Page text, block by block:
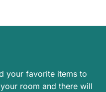
your favorite items to
room and there will